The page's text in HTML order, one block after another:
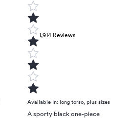
1,914Reviews
Available In: long torso, plus sizes
A sporty black one-piece